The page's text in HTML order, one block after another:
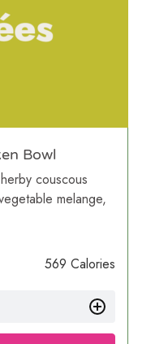
Bowl
couscous
melange,
569 Calories